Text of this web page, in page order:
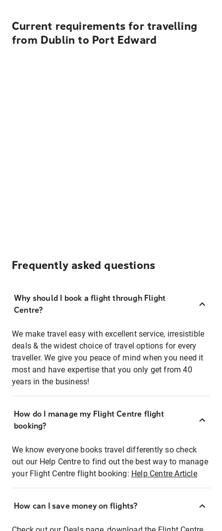
Current requirements for travelling
from Dublin to Port Edward
Frequently asked questions
Why should I book a flight through Flight
Centre?
We make travel easy with excellent service, irresistible
deals & the widest choice of travel options for every
traveller. We give you peace of mind when you need it
most and have expertise that you only get from 40
years in the business!
How do I manage my Flight Centre flight
booking?
We know everyone books travel differently so check
out our Help Centre to find out the best way to manage
your Flight Centre flight booking: Help Centre Article
How can I save money on flights?